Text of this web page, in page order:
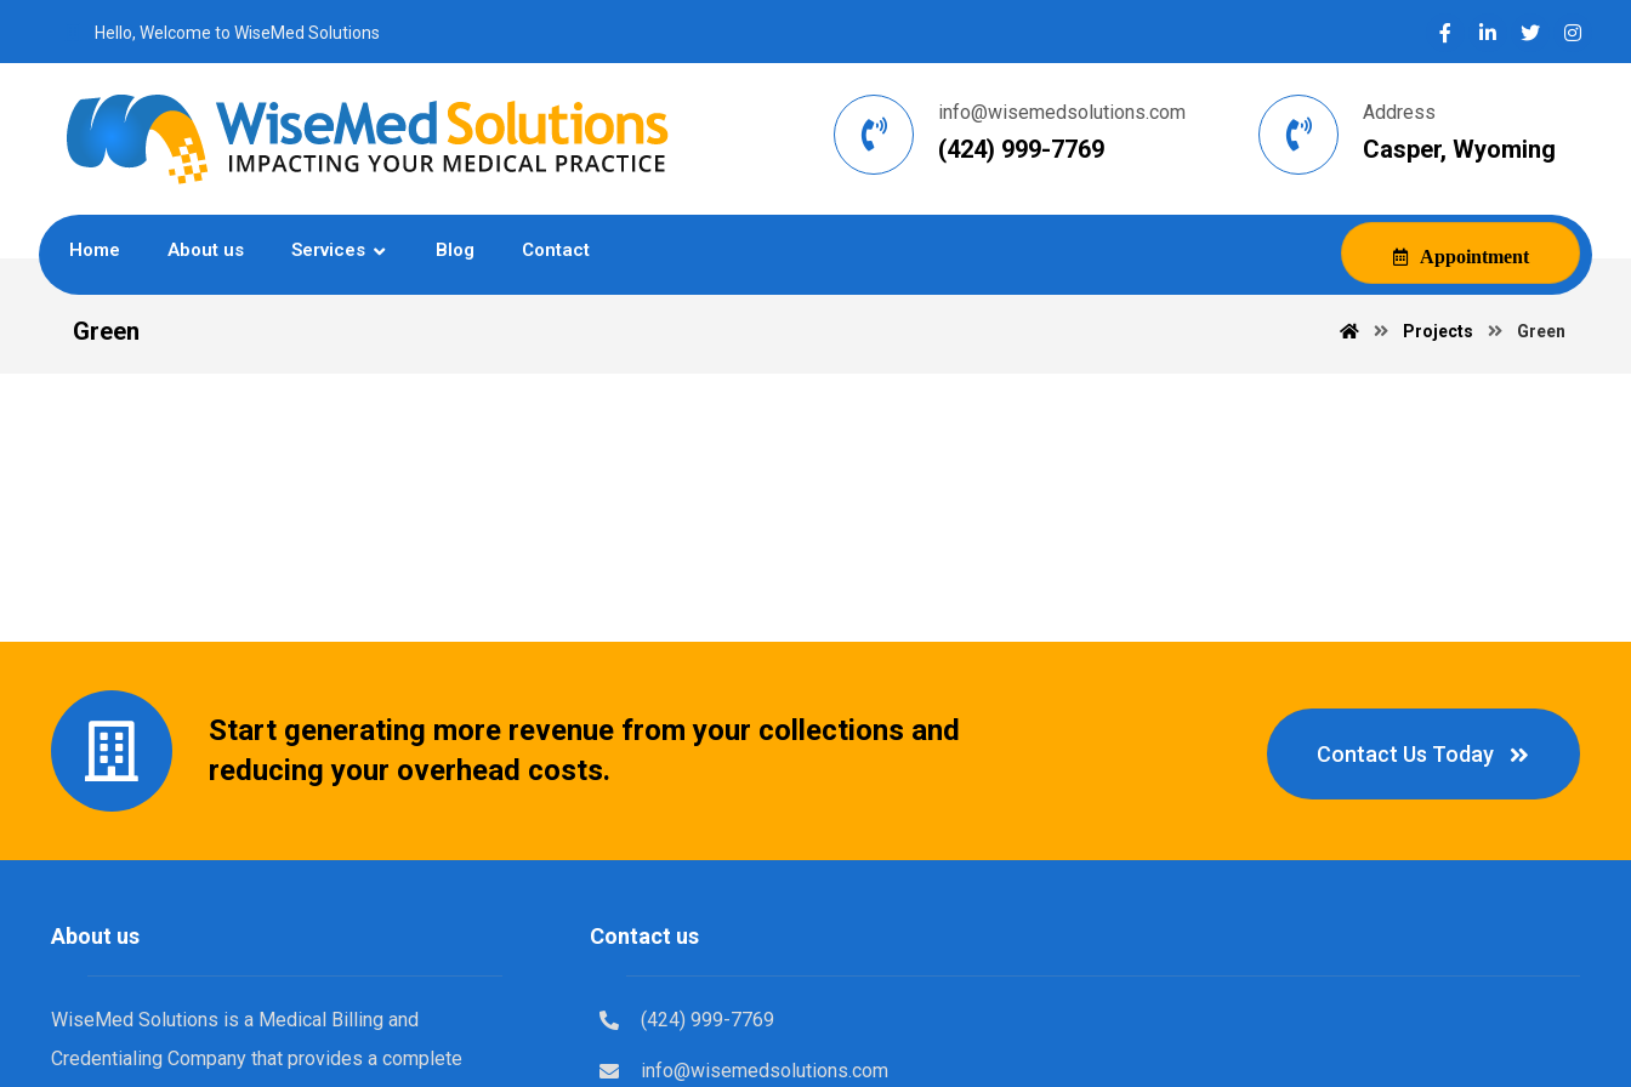
Hello, Welcome to WiseMed Solutions
Address
Casper, Wyoming
info@wisemedsolutions.com
(424) 999-7769
Home About us Services Blog Contact Appointment
Green Projects Green
Start generating more revenue from your collections and
reducing your overhead costs.
Contact Us Today
About us
WiseMed Solutions is a Medical Billing and
Credentialing Company that provides a complete
Contact us
(424) 999-7769
info@wisemedsolutions.com